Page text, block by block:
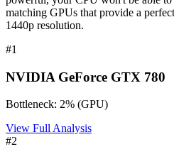
matching GPUs that provide a
1440p resolution.
#1
NVIDIA GeForce GTX 780
Bottleneck: 2% (GPU)
View Full Analysis
#2